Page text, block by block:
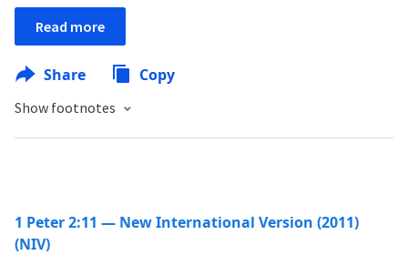
Read more
Share Copy
Show footnotes
1 Peter 2:11 — New International Version (2011)
(NIV)